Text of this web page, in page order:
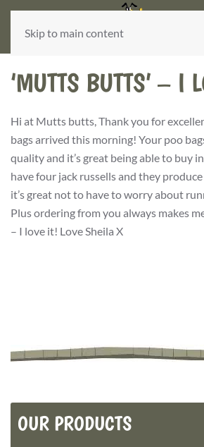
Skip to main content
‘MUTTS BUTTS’ – I
Hi at Mutts butts, Thank you for
bags arrived this morning! Your poo
quality and it’s great being able to buy
have four jack russells and they
it’s great not to have to worry about
Plus ordering from you always makes
– I love it! Love Sheila X
OUR PRODUCTS